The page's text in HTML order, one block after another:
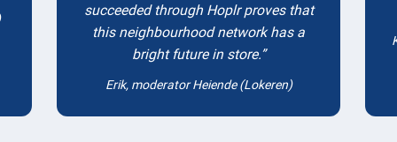
succeeded through Hoplr proves that
this neighbourhood network has a
bright future in store.
Erik, moderator Heiende (Lokeren)